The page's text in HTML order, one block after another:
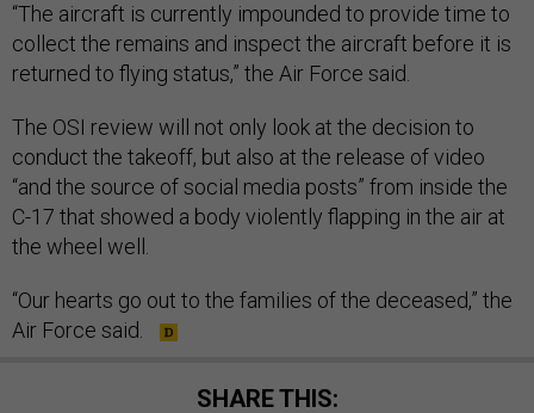
“The aircraft is currently impounded to provide time to
collect the remains and inspect the aircraft before it is
returned to flying status,” the Air Force said.
The OSI review will not only look at the decision to
conduct the takeoff, but also at the release of video
“and the source of social media posts” from inside the
C-17 that showed a body violently flapping in the air at
the wheel well.
“Our hearts go out to the families of the deceased,” the
Air Force said.
SHARE THIS: